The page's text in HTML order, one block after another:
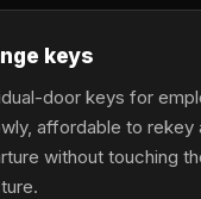
keys
door keys for
affordable to
without touching